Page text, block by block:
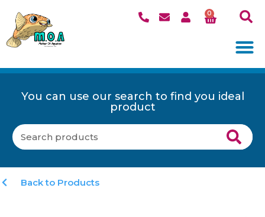
0
You can use our search to find you ideal
product
Back to Products